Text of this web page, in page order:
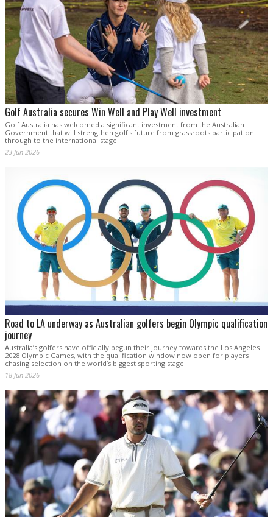
Golf Australia secures Win Well and Play Well investment
Golf Australia has welcomed a significant investment from the Australian
Government that will strengthen golf's future from grassroots participation
through to the international stage.
23 Jun 2026
Road to LA underway as Australian golfers begin Olympic qualification
journey
Australia’s golfers have officially begun their journey towards the Los Angeles
2028 Olympic Games, with the qualification window now open for players
chasing selection on the world’s biggest sporting stage.
18 Jun 2026